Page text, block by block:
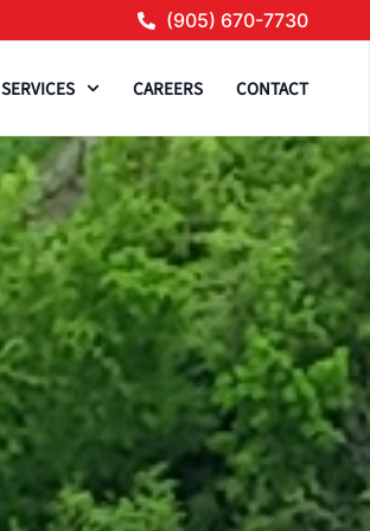
(905) 670-7730
SERVICES CAREERS CONTACT